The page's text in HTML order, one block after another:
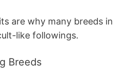
are why many breeds in
like followings.
Breeds